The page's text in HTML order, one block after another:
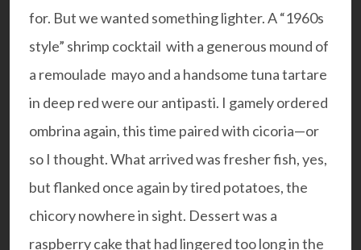
for. But we wanted something lighter. A “1960s
style” shrimp cocktail with a generous mound of
a remoulade mayo and a handsome tuna tartare
in deep red were our antipasti. I gamely ordered
ombrina again, this time paired with cicoria—or
so I thought. What arrived was fresher fish, yes,
but flanked once again by tired potatoes, the
chicory nowhere in sight. Dessert was a
raspberry cake that had lingered too long in the